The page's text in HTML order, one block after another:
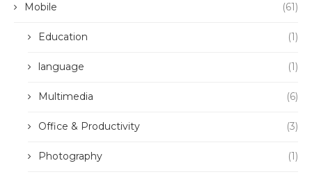
Mobile (61)
Education (1)
language (1)
Multimedia (6)
Office & Productivity (3)
Photography (1)